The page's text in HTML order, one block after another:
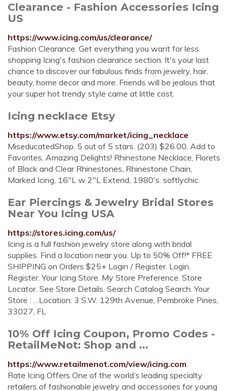
Clearance - Fashion Accessories Icing
US
https://www.icing.com/us/clearance/
Fashion Clearance. Get everything you want for less
shopping Icing's fashion clearance section. It's your last
chance to discover our fabulous finds from jewelry, hair,
beauty, home decor and more. Friends will be jealous that
your super hot trendy style came at little cost.
Icing necklace Etsy
https://www.etsy.com/market/icing_necklace
MiseducatedShop. 5 out of 5 stars. (203) $26.00. Add to
Favorites. Amazing Delights! Rhinestone Necklace, Florets
of Black and Clear Rhinestones, Rhinestone Chain,
Marked Icing, 16"L w 2"L Extend, 1980's. softlychic.
Ear Piercings & Jewelry Bridal Stores
Near You Icing USA
https://stores.icing.com/us/
Icing is a full fashion jewelry store along with bridal
supplies. Find a location near you. Up to 50% Off!* FREE
SHIPPING on Orders $25+ Login / Register. Login.
Register. Your Icing Store. My Store Preference. Store
Locator. See Store Details. Search Catalog Search. Your
Store : …Location: 3 S.W. 129th Avenue, Pembroke Pines,
33027, FL
10% Off Icing Coupon, Promo Codes -
RetailMeNot: Shop and ...
https://www.retailmenot.com/view/icing.com
Rate Icing Offers One of the world’s leading specialty
retailers of fashionable jewelry and accessories for young